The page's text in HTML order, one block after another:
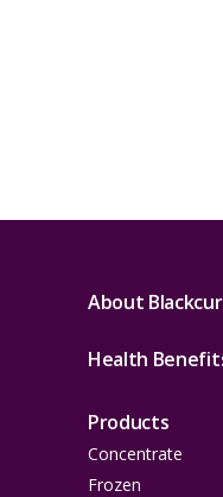
About
Health
Products
Concentrate
Frozen